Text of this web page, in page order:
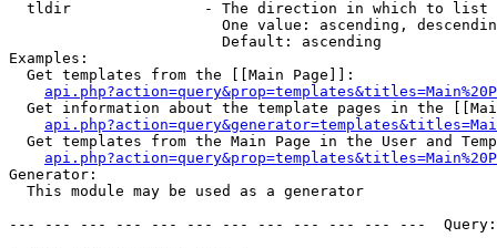
  tldir               - The direction in which to list
One value: ascending,
                        Default: ascending
Examples:
  Get templates from the [[Main Page]]:
Get information about the template pages in the
Get templates from the Main Page in the User and
Generator:
  This module may be used as a generator
--- --- --- --- --- --- --- --- --- --- --- ---